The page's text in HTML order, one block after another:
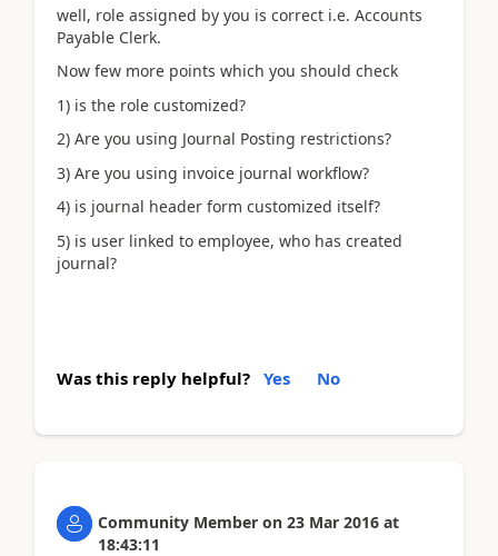
well, role assigned by you is correct i.e. Accounts
Payable Clerk.
Now few more points which you should check
1) is the role customized?
2) Are you using Journal Posting restrictions?
3) Are you using invoice journal workflow?
4) is journal header form customized itself?
5) is user linked to employee, who has created
journal?
Was this reply helpful? Yes No
Community Member on 23 Mar 2016 at
18:43:11